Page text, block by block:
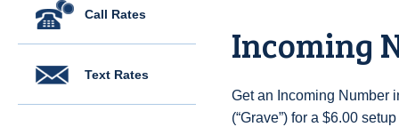
Call Rates
Text Rates
Incoming
Get an Incoming Number
(“Grave”) for a $6.00